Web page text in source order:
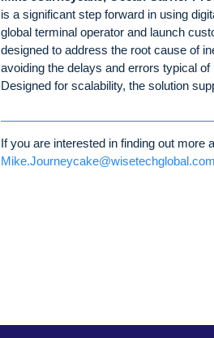
is a significant step forward in using
global terminal operator and launch
designed to address the root cause of
avoiding the delays and errors typical
Designed for scalability, the solution
If you are interested in finding out more
Mike.Journeycake@wisetechglobal.com